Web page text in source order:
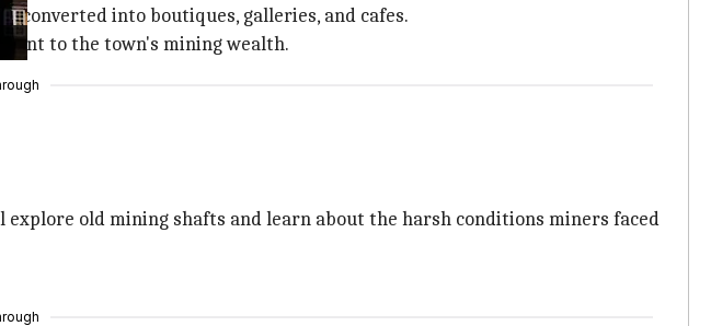
converted into boutiques, galleries, and cafes.
to the town's mining wealth.
old mining shafts and learn about the harsh conditions miners faced